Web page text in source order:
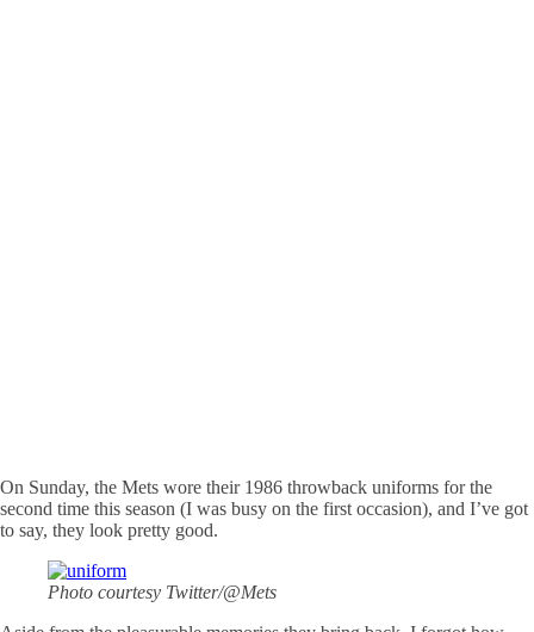
On Sunday, the Mets wore their 1986 throwback uniforms for the
second time this season (I was busy on the first occasion), and I’ve got
to say, they look pretty good.
Photo courtesy Twitter/@Mets